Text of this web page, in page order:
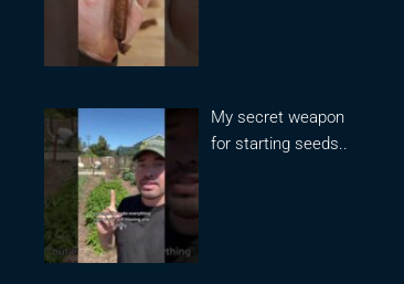
My secret weapon
for starting seeds..